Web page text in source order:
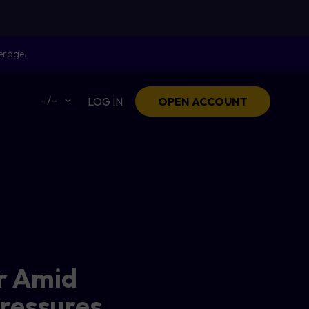
–/– LOG IN OPEN ACCOUNT
Amid